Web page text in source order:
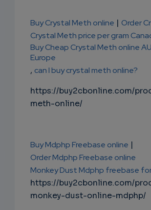
Buy Crystal Meth online | Order
Crystal Meth price per gram
Buy Cheap Crystal Meth online
Europe
, can I buy crystal meth online?
https://buy2cbonline.com/
meth-online/
Buy Mdphp Freebase online |
Order Mdphp Freebase online
Monkey Dust Mdphp freebase
https://buy2cbonline.com/
monkey-dust-online-mdphp/